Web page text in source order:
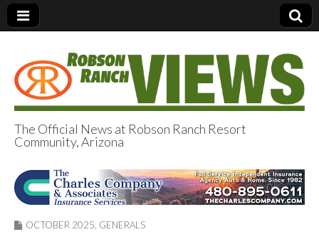
Robson Ranch
Views
The Official News at Robson Ranch Resort
Community, Arizona
OCTOBER 2025 GENERALS